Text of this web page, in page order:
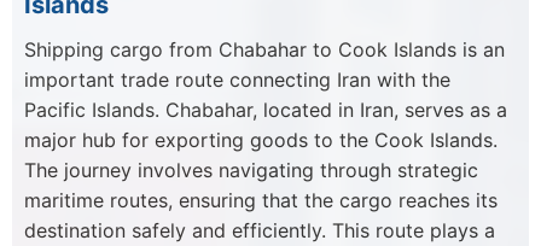
Shipping cargo from Chabahar to Cook Islands is an
important trade route connecting Iran with the
Pacific Islands. Chabahar, located in Iran, serves as a
major hub for exporting goods to the Cook Islands.
The journey involves navigating through strategic
maritime routes, ensuring that the cargo reaches its
destination safely and efficiently. This route plays a